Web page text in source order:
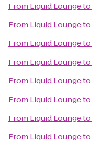
From Liquid Loungeto
From Liquid Loungeto
From Liquid Loungeto
From Liquid Loungeto
From Liquid Loungeto
From Liquid Loungeto
From Liquid Loungeto
From Liquid Loungeto